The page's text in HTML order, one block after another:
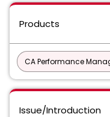
Products
CA Performance
Issue/Introduction